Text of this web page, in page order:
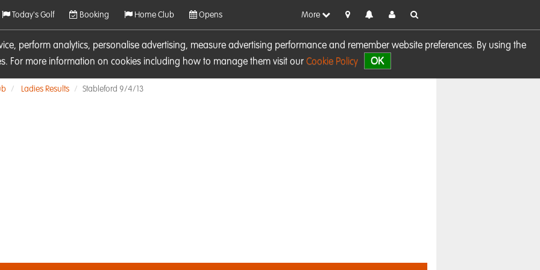
perform analytics, personalise advertising, measure advertising performance and remember website preferences. By using the
For more information on cookies including how to manage them visit our Cookie Policy OK
Today's Golf Booking Home Club Opens More
Ladies Results Stableford 9/4/13